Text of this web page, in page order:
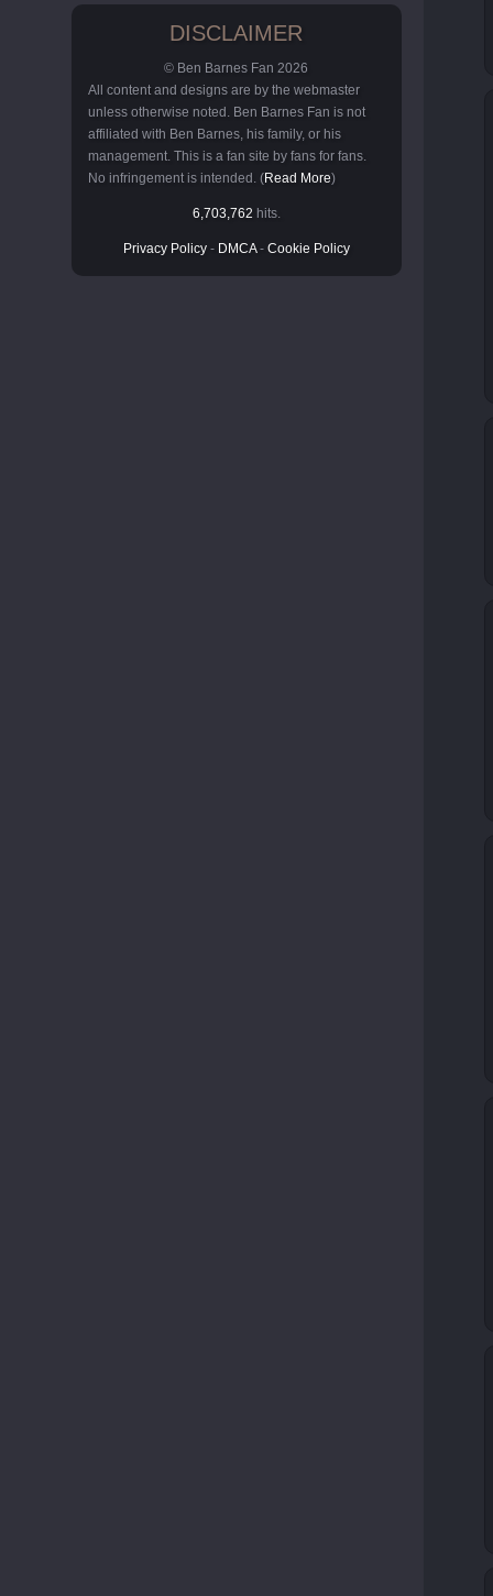
DISCLAIMER
© Ben Barnes Fan 2026
All content and designs are by the webmaster
unless otherwise noted. Ben Barnes Fan is not
affiliated with Ben Barnes, his family, or his
management. This is a fan site by fans for fans.
No infringement is intended. (Read More)
6,703,762 hits.
Privacy Policy - DMCA- Cookie Policy